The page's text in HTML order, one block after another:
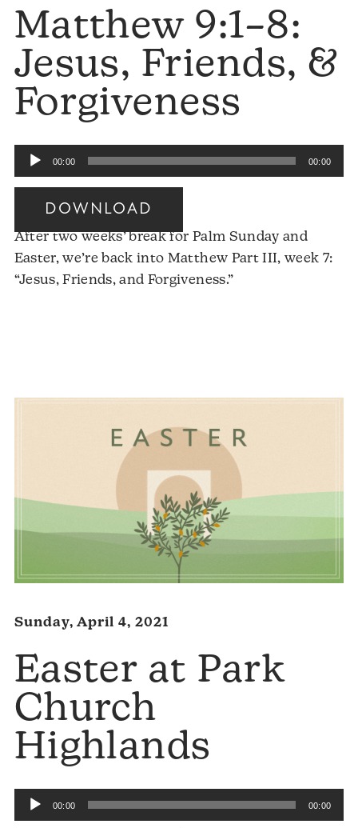
Matthew 9:1–8:
Jesus, Friends, &
Forgiveness
Audio
Player
00:00 00:00
DOWNLOAD
After two weeks’ break for Palm Sunday and
Easter, we’re back into Matthew Part III, week 7:
“Jesus, Friends, and Forgiveness.”
Sunday, April 4, 2021
Easter at Park
Church
Highlands
Audio
Player
00:00 00:00